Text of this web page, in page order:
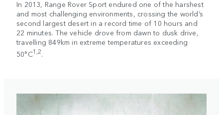
In 2013, Range Rover Sport endured one of the harshest
and most challenging environments, crossing the world’s
second largest desert in a record time of 10 hours and
22 minutes. The vehicle drove from dawn to dusk drive,
travelling 849km in extreme temperatures exceeding
50°C1,2.